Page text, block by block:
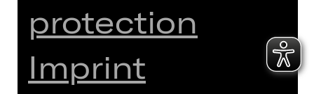
Home
What's On
Artists
Newsletter
Contact Us
Jobs
Internal Section
protection
Imprint